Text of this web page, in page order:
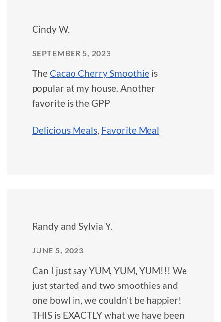
Cindy W.
SEPTEMBER 5, 2023
The Cacao Cherry Smoothie is
popular at my house. Another
favorite is the GPP.
Delicious Meals, Favorite Meal
Randy and Sylvia Y.
JUNE 5, 2023
Can I just say YUM, YUM, YUM!!! We
just started and two smoothies and
one bowl in, we couldn't be happier!
THIS is EXACTLY what we have been